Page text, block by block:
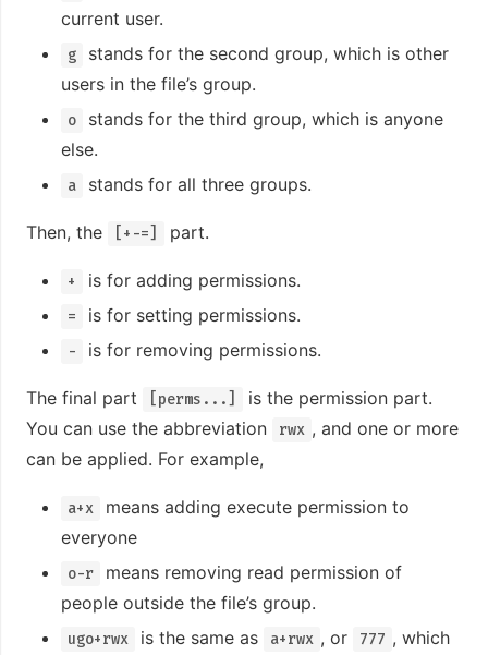
current user.
g
stands for the second group, which is other
users in the file’s group.
o
stands for the third group, which is anyone
else.
a stands for all three groups.
Then, the [+-=] part.
+ is for adding permissions.
= is for setting permissions.
- is for removing permissions.
The final part [perms...]
is the permission part.
You can use the abbreviation
rwx , and one or more
can be applied. For example,
a+x
means adding execute permission to
everyone
o-r
means removing read permission of
people outside the file’s group.
ugo+rwx is the same as a+rwx , or 777 , which